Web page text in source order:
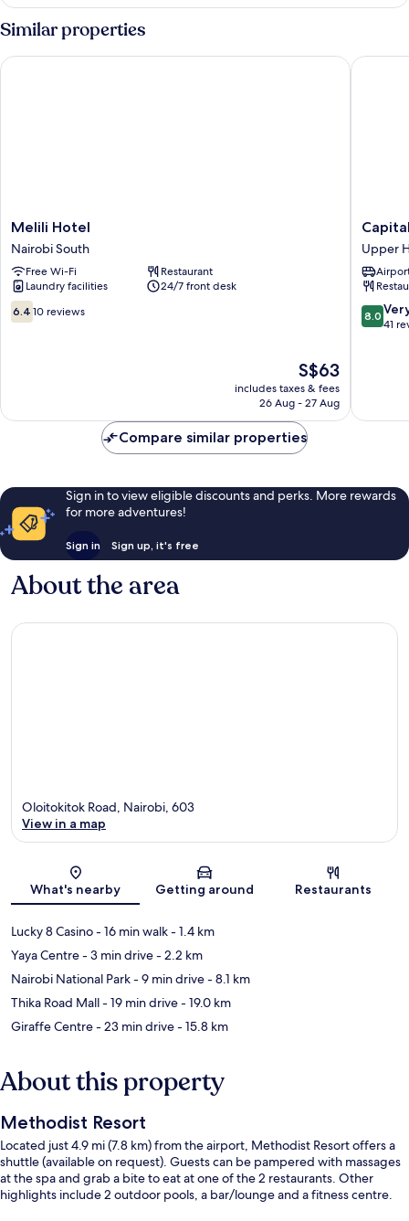
Garden
View
Similar properties
Melili
Hotel
Nairobi
South
Melili Hotel
Nairobi South
Free Wi-Fi
Restaurant
Laundry facilities
24/7 front desk
6.4
out
6.4 10 reviews
The
price
is
S$63
includes taxes & fees
26 Aug - 27 Aug
Melili Hotel
Capital
Heights
Hotel
Upper
Hill
Upper
8.0
out
reviews
8.0
41
Capital
Compare similar properties
Sign in to view eligible discounts and perks. More rewards
for more adventures!
Sign in Sign up, it's free
About the area
Map
Oloitokitok Road, Nairobi, 603
View in a map
What's nearby Getting around Restaurants
Lucky 8 Casino- 16 min walk- 1.4 km
Yaya Centre- 3 min drive- 2.2 km
Nairobi National Park- 9 min drive- 8.1 km
Thika Road Mall- 19 min drive- 19.0 km
Giraffe Centre- 23 min drive- 15.8 km
About this property
Methodist Resort
Located just 4.9 mi (7.8 km) from the airport, Methodist Resort offers a
shuttle (available on request). Guests can be pampered with massages
at the spa and grab a bite to eat at one of the 2 restaurants. Other
highlights include 2 outdoor pools, a bar/lounge and a fitness centre.